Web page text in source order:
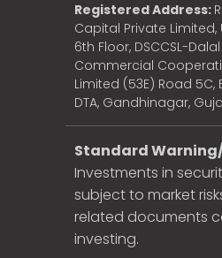
Registered Address:
Capital Private Limited,
6th Floor, DSCCSL-
Commercial
Limited (53E) Road 5C,
DTA, Gandhinagar,
Standard
Investments in
subject to market
related documents
investing.